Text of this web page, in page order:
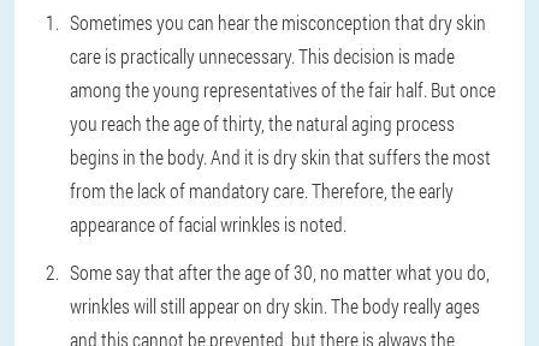
Sometimes you can hear the misconception that dry skin
care is practically unnecessary. This decision is made
among the young representatives of the fair half. But once
you reach the age of thirty, the natural aging process
begins in the body. And it is dry skin that suffers the most
from the lack of mandatory care. Therefore, the early
appearance of facial wrinkles is noted.
Some say that after the age of 30, no matter what you do,
wrinkles will still appear on dry skin. The body really ages
and this cannot be prevented, but there is always the